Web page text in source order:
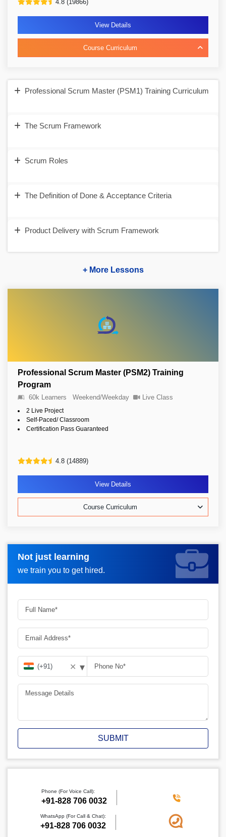
4.8 (19866)
View Details
Course Curriculum
Professional Scrum Master (PSM1) Training Curriculum
The Scrum Framework
Scrum Roles
The Definition of Done & Acceptance Criteria
Product Delivery with Scrum Framework
+ More Lessons
Professional Scrum Master (PSM2) Training
Program
60k Learners Weekend/Weekday Live Class
2 Live Project
Self-Paced/ Classroom
Certification Pass Guaranteed
4.8 (14889)
View Details
Course Curriculum
Not just learning
we train you to get hired.
Request more information_
✕ ▾
SUBMIT
Phone (For Voice Call):
+91-828 706 0032
WhatsApp (For Call & Chat):
+91-828 706 0032